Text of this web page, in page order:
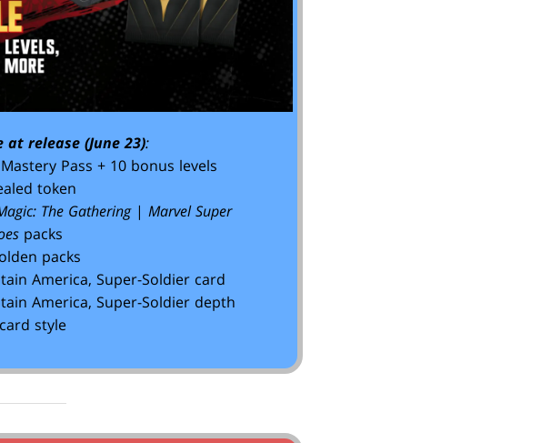
at release (June 23):
Pass + 10 bonus levels
token
The Gathering| Marvel Super
packs
packs
America, Super-Soldier card
America, Super-Soldier depth
style